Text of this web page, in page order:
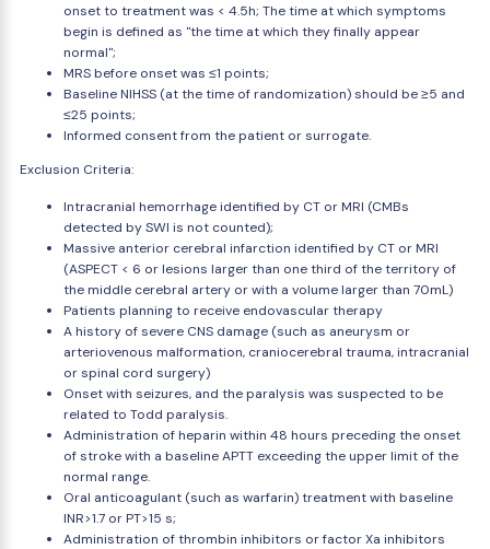
onset to treatment was < 4.5h; The time at which symptoms
begin is defined as "the time at which they finally appear
normal";
MRS before onset was ≤1 points;
Baseline NIHSS (at the time of randomization) should be ≥5 and
≤25 points;
Informed consent from the patient or surrogate.
Exclusion Criteria:
Intracranial hemorrhage identified by CT or MRI (CMBs
detected by SWI is not counted);
Massive anterior cerebral infarction identified by CT or MRI
(ASPECT < 6 or lesions larger than one third of the territory of
the middle cerebral artery or with a volume larger than 70mL)
Patients planning to receive endovascular therapy
A history of severe CNS damage (such as aneurysm or
arteriovenous malformation, craniocerebral trauma, intracranial
or spinal cord surgery)
Onset with seizures, and the paralysis was suspected to be
related to Todd paralysis.
Administration of heparin within 48 hours preceding the onset
of stroke with a baseline APTT exceeding the upper limit of the
normal range.
Oral anticoagulant (such as warfarin) treatment with baseline
INR>1.7 or PT>15 s;
Administration of thrombin inhibitors or factor Xa inhibitors